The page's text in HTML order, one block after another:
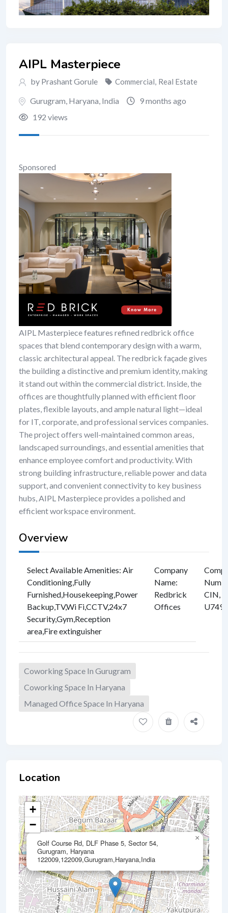
AIPL Masterpiece
by Prashant Gorule Commercial, Real Estate
Gurugram, Haryana, India
9 months ago
192 views
Sponsored
AIPL Masterpiece features refined redbrick office
spaces that blend contemporary design with a warm,
classic architectural appeal. The redbrick façade gives
the building a distinctive and premium identity, making
it stand out within the commercial district. Inside, the
offices are thoughtfully planned with efficient floor
plates, flexible layouts, and ample natural light—ideal
for IT, corporate, and professional services companies.
The project offers well-maintained common areas,
landscaped surroundings, and essential amenities that
enhance employee comfort and productivity. With
strong building infrastructure, reliable power and data
support, and convenient connectivity to key business
hubs, AIPL Masterpiece provides a polished and
efficient workspace environment.
Overview
Select Available Amenities: Air
Conditioning,Fully
Furnished,Housekeeping,Power
Backup,TV,Wi Fi,CCTV,24x7
Security,Gym,Reception
area,Fire extinguisher
Company
Name:
Redbrick
Offices
CIN,
Coworking Space In Gurugram
Coworking Space In Haryana
Managed Office Space In Haryana
Location
Golf Course Rd, DLF Phase 5, Sector 54,
Gurugram, Haryana
122009,122009,Gurugram,Haryana,India
×
+
−